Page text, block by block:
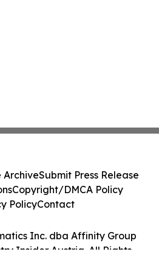
Inc. dba Affinity Group
Insider Austria. All Rights
ArchiveSubmit Press Release
Copyright/DMCA Policy
PolicyContact